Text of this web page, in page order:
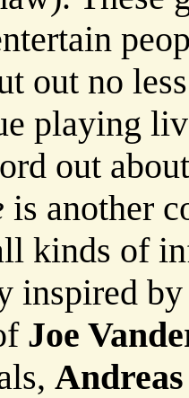
out no
playing
out
is another
kinds of
inspired
Joe